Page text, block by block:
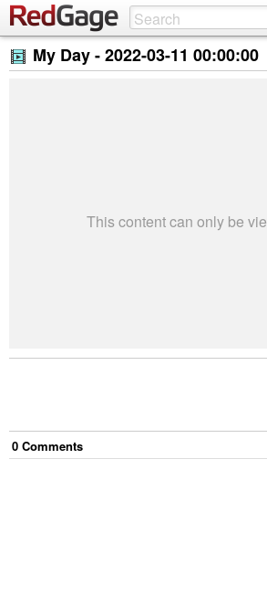
My Day -2022-03-11 00:00:00
This content can only be
0 Comments